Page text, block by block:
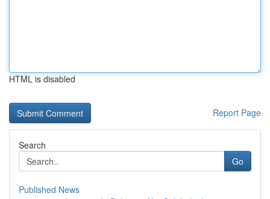
HTML is disabled
Report Page
Search
Go
Published News